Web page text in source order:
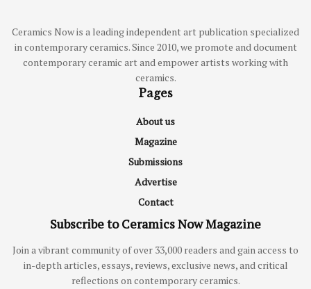
Ceramics Now is a leading independent art publication specialized
in contemporary ceramics. Since 2010, we promote and document
contemporary ceramic art and empower artists working with
ceramics.
Pages
About us
Magazine
Submissions
Advertise
Contact
Subscribe to Ceramics Now Magazine
Join a vibrant community of over 33,000 readers and gain access to
in-depth articles, essays, reviews, exclusive news, and critical
reflections on contemporary ceramics.